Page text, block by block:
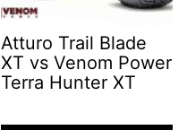
Atturo Trail Blade
XT vs Venom Power
Terra Hunter XT